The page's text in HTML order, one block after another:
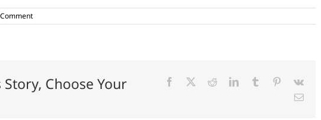
Story, Choose Your Facebook RedditLinkedInTumblr Pinterest
Vk
Email